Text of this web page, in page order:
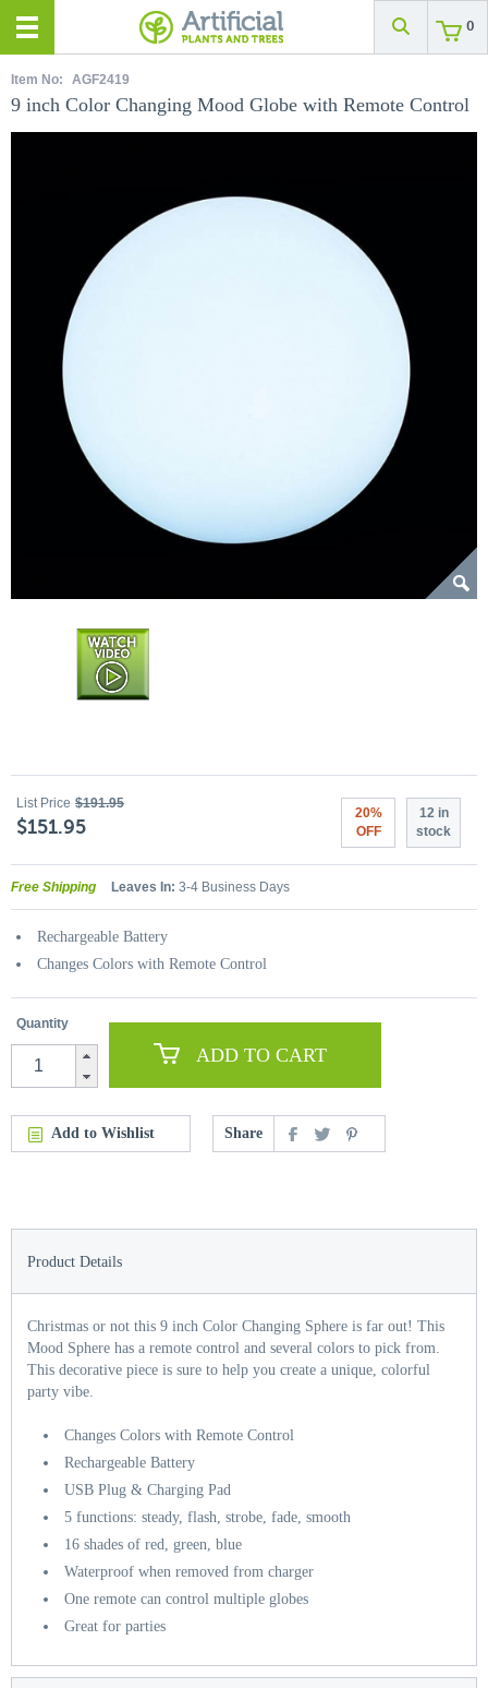
0
Item No: AGF2419
9 inch Color Changing Mood Globe with Remote Control
List Price $191.95
$151.95
20%
OFF
12 in
stock
Free Shipping Leaves In: 3-4 Business Days
Rechargeable Battery
Changes Colors with Remote Control
Quantity
ADD TO CART
Add to Wishlist Share
Product Details
Christmas or not this 9 inch Color Changing Sphere is far out! This
Mood Sphere has a remote control and several colors to pick from.
This decorative piece is sure to help you create a unique, colorful
party vibe.
Changes Colors with Remote Control
Rechargeable Battery
USB Plug & Charging Pad
5 functions: steady, flash, strobe, fade, smooth
16 shades of red, green, blue
Waterproof when removed from charger
One remote can control multiple globes
Great for parties